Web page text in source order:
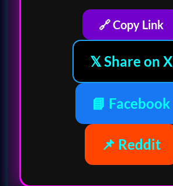
🔗 Copy Link
𝕏 Share on X
📘 Facebook
📌 Reddit